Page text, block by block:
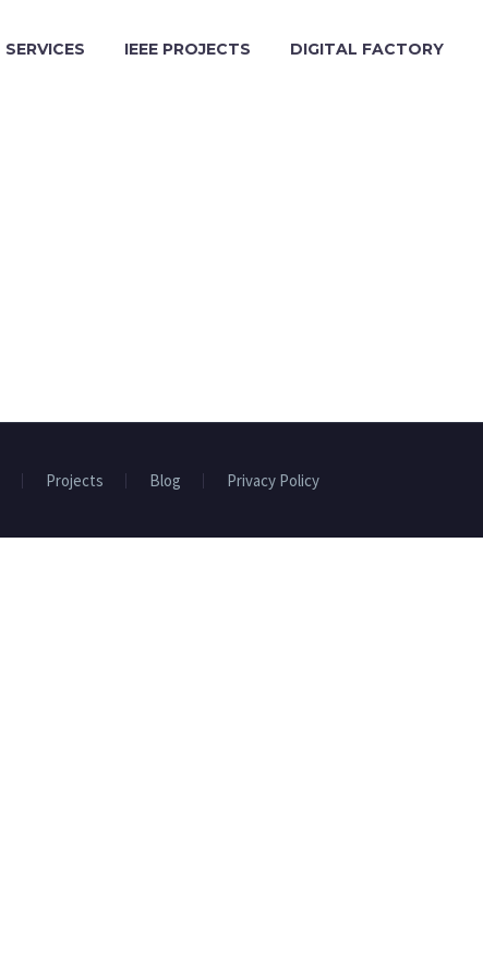
SERVICES IEEE PROJECTS DIGITAL FACTORY
Projects Blog Privacy Policy